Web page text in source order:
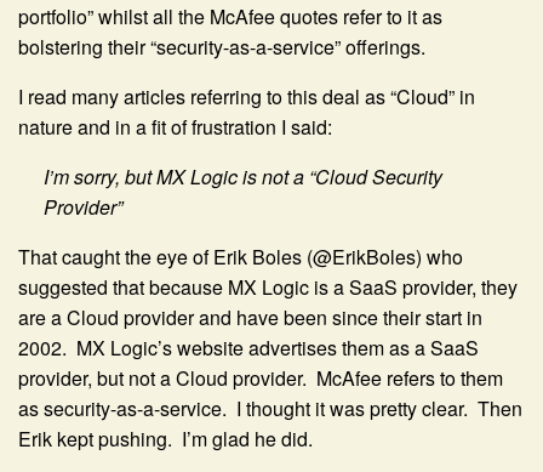
portfolio” whilst all the McAfee quotes refer to it as
bolstering their “security-as-a-service” offerings.
I read many articles referring to this deal as “Cloud” in
nature and in a fit of frustration I said:
I’m sorry, but MX Logic is not a “Cloud Security
Provider”
That caught the eye of Erik Boles (@ErikBoles) who
suggested that because MX Logic is a SaaS provider, they
are a Cloud provider and have been since their start in
2002. MX Logic’s website advertises them as a SaaS
provider, but not a Cloud provider. McAfee refers to them
as security-as-a-service. I thought it was pretty clear. Then
Erik kept pushing. I’m glad he did.